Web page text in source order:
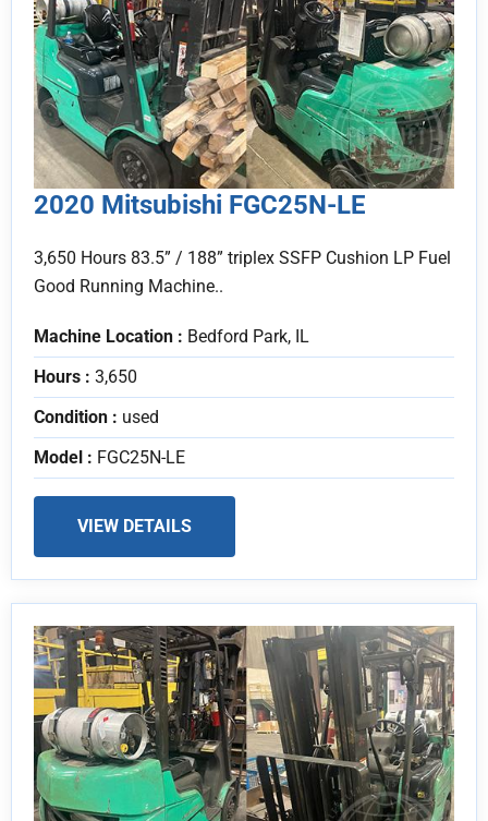
2020 Mitsubishi FGC25N-LE
3,650 Hours 83.5” / 188” triplex SSFP Cushion LP Fuel
Good Running Machine..
Machine Location : Bedford Park, IL
Hours : 3,650
Condition : used
Model : FGC25N-LE
VIEW DETAILS